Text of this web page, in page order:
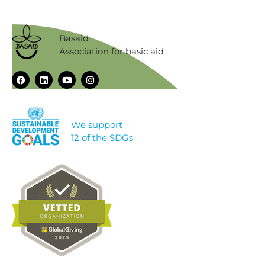
Basaid
Association for basic aid
We support
12 of the SDGs